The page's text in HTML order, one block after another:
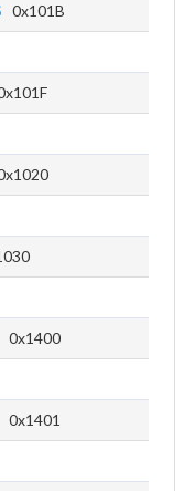
0x101B
0x1400
0x1401